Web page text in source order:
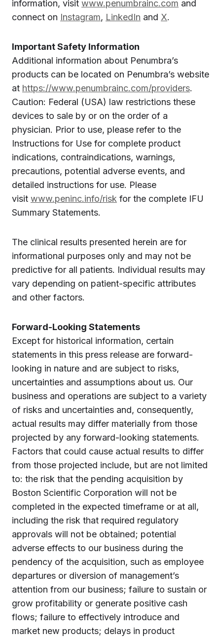
information, visit www.penumbrainc.com and
connect on Instagram, LinkedIn and X.
Important Safety Information
Additional information about Penumbra’s
products can be located on Penumbra’s website
at https://www.penumbrainc.com/providers.
Caution: Federal (USA) law restrictions these
devices to sale by or on the order of a
physician. Prior to use, please refer to the
Instructions for Use for complete product
indications, contraindications, warnings,
precautions, potential adverse events, and
detailed instructions for use. Please
visit www.peninc.info/risk for the complete IFU
Summary Statements.
The clinical results presented herein are for
informational purposes only and may not be
predictive for all patients. Individual results may
vary depending on patient-specific attributes
and other factors.
Forward-Looking Statements
Except for historical information, certain
statements in this press release are forward-
looking in nature and are subject to risks,
uncertainties and assumptions about us. Our
business and operations are subject to a variety
of risks and uncertainties and, consequently,
actual results may differ materially from those
projected by any forward-looking statements.
Factors that could cause actual results to differ
from those projected include, but are not limited
to: the risk that the pending acquisition by
Boston Scientific Corporation will not be
completed in the expected timeframe or at all,
including the risk that required regulatory
approvals will not be obtained; potential
adverse effects to our business during the
pendency of the acquisition, such as employee
departures or diversion of management’s
attention from our business; failure to sustain or
grow profitability or generate positive cash
flows; failure to effectively introduce and
market new products; delays in product